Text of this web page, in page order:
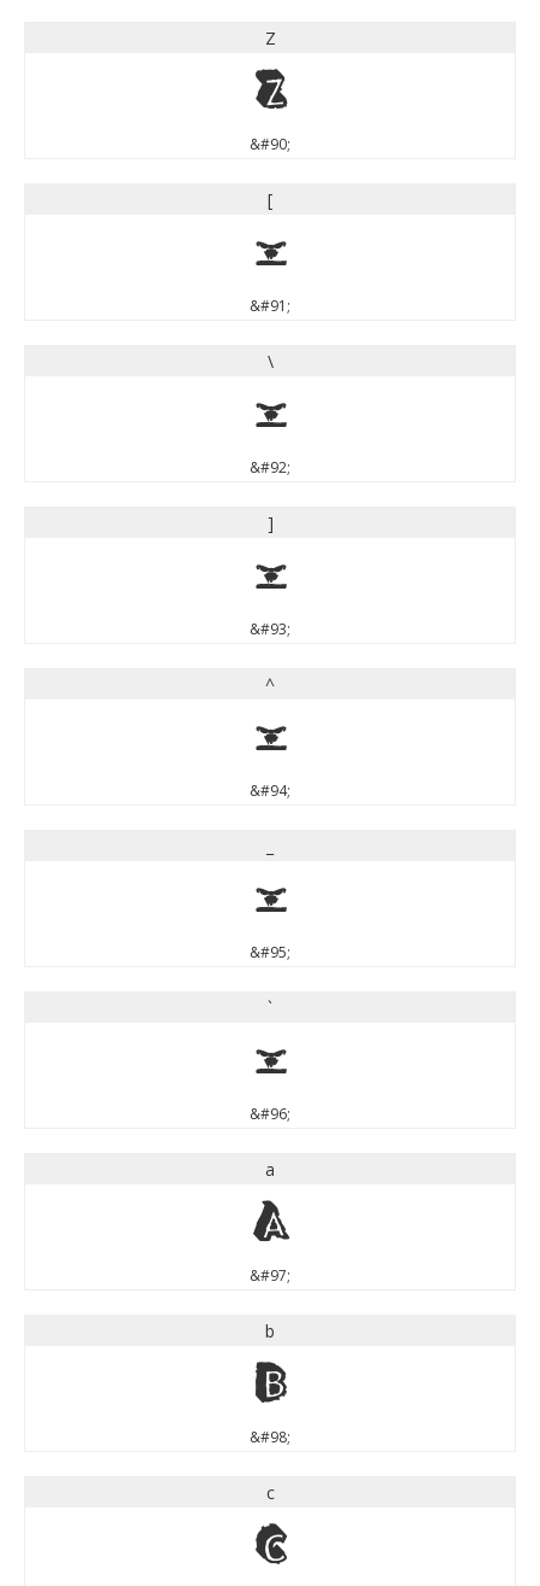
Z
Z
&#90;
[
[
&#91;
\
\
&#92;
]
]
&#93;
^
^
&#94;
_
&#95;
`
`
&#96;
a
a
&#97;
b
b
&#98;
c
c